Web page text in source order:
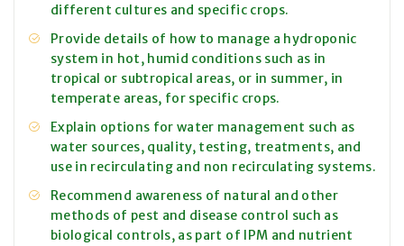
different cultures and specific crops.
Provide details of how to manage a hydroponic
system in hot, humid conditions such as in
tropical or subtropical areas, or in summer, in
temperate areas, for specific crops.
Explain options for water management such as
water sources, quality, testing, treatments, and
use in recirculating and non recirculating systems.
Recommend awareness of natural and other
methods of pest and disease control such as
biological controls, as part of IPM and nutrient